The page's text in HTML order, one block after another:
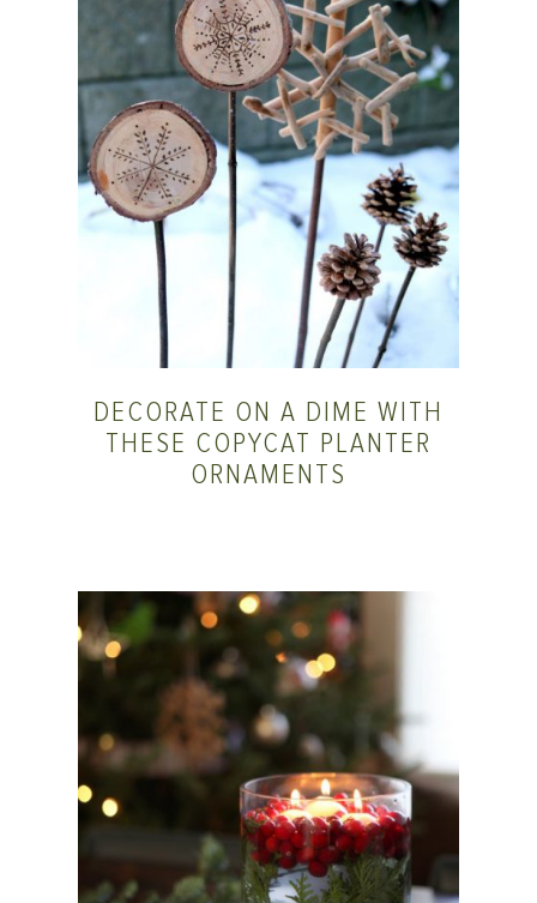
DECORATE ON A DIME WITH
THESE COPYCAT PLANTER
ORNAMENTS